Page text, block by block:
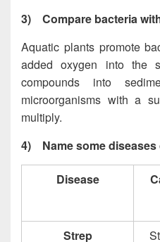
3) Compare bacteria
Aquatic plants promote
added oxygen into the
compounds into
microorganisms with a
multiply.
4) Name some
Disease
Strep